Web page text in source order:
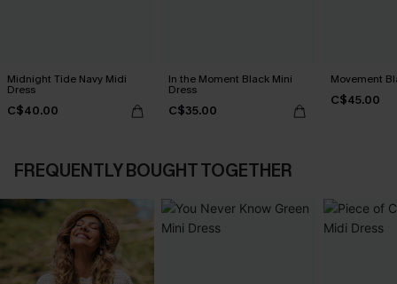
Midnight Tide Navy Midi
Dress
C$40.00
In the Moment Black Mini
Dress
C$35.00
Movement
C$45.00
FREQUENTLY BOUGHT TOGETHER